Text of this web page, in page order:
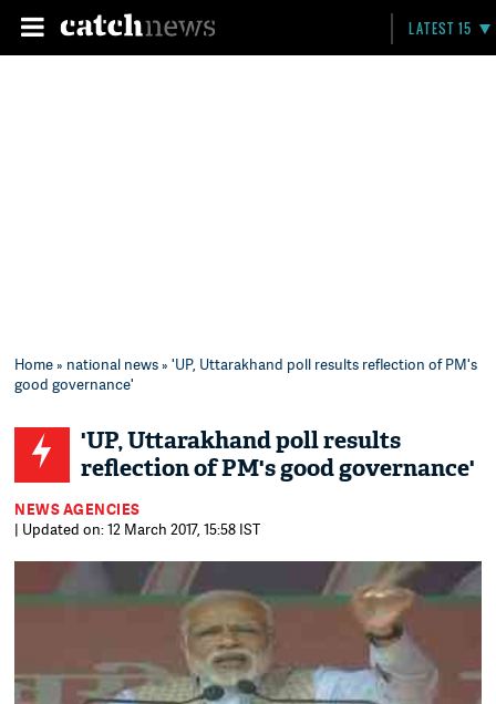
LATEST 15
Home» national news» 'UP, Uttarakhand poll results reflection of PM's
good governance'
'UP, Uttarakhand poll results
reflection of PM's good governance'
NEWS AGENCIES
| Updated on: 12 March 2017, 15:58 IST